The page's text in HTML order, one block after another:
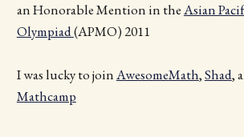
an Honorable Mention in theAsian
Olympiad(APMO) 2011
I was lucky to joinAwesomeMath,Shad,
Mathcamp